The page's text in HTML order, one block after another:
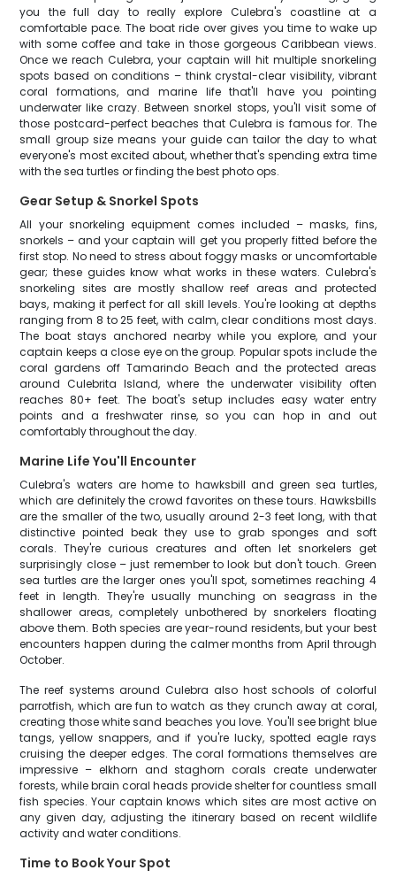
you the full day to really explore Culebra's coastline at a
comfortable pace. The boat ride over gives you time to wake up
with some coffee and take in those gorgeous Caribbean views.
Once we reach Culebra, your captain will hit multiple snorkeling
spots based on conditions – think crystal-clear visibility, vibrant
coral formations, and marine life that'll have you pointing
underwater like crazy. Between snorkel stops, you'll visit some of
those postcard-perfect beaches that Culebra is famous for. The
small group size means your guide can tailor the day to what
everyone's most excited about, whether that's spending extra time
with the sea turtles or finding the best photo ops.
Gear Setup & Snorkel Spots
All your snorkeling equipment comes included – masks, fins,
snorkels – and your captain will get you properly fitted before the
first stop. No need to stress about foggy masks or uncomfortable
gear; these guides know what works in these waters. Culebra's
snorkeling sites are mostly shallow reef areas and protected
bays, making it perfect for all skill levels. You're looking at depths
ranging from 8 to 25 feet, with calm, clear conditions most days.
The boat stays anchored nearby while you explore, and your
captain keeps a close eye on the group. Popular spots include the
coral gardens off Tamarindo Beach and the protected areas
around Culebrita Island, where the underwater visibility often
reaches 80+ feet. The boat's setup includes easy water entry
points and a freshwater rinse, so you can hop in and out
comfortably throughout the day.
Marine Life You'll Encounter
Culebra's waters are home to hawksbill and green sea turtles,
which are definitely the crowd favorites on these tours. Hawksbills
are the smaller of the two, usually around 2-3 feet long, with that
distinctive pointed beak they use to grab sponges and soft
corals. They're curious creatures and often let snorkelers get
surprisingly close – just remember to look but don't touch. Green
sea turtles are the larger ones you'll spot, sometimes reaching 4
feet in length. They're usually munching on seagrass in the
shallower areas, completely unbothered by snorkelers floating
above them. Both species are year-round residents, but your best
encounters happen during the calmer months from April through
October.
The reef systems around Culebra also host schools of colorful
parrotfish, which are fun to watch as they crunch away at coral,
creating those white sand beaches you love. You'll see bright blue
tangs, yellow snappers, and if you're lucky, spotted eagle rays
cruising the deeper edges. The coral formations themselves are
impressive – elkhorn and staghorn corals create underwater
forests, while brain coral heads provide shelter for countless small
fish species. Your captain knows which sites are most active on
any given day, adjusting the itinerary based on recent wildlife
activity and water conditions.
Time to Book Your Spot